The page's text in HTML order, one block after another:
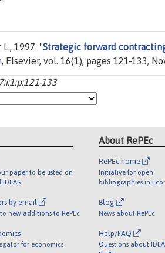
1997. "Strategic forward
, Elsevier, vol. 16(1), pages 121-133,
133
paper to be listed on
IDEAS
by email
new additions to RePEc
for economics
About RePEc
RePEc home
Initiative for open
bibliographies in
Blog
News about RePEc
Help/FAQ
Questions about